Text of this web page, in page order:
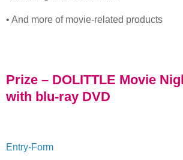
• And more of movie-related products
Prize – DOLITTLE Movie
with blu-ray DVD
Entry-Form